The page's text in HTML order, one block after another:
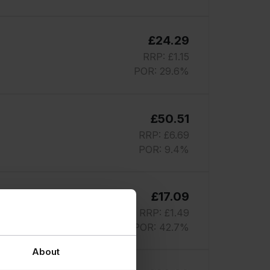
About
£24.29
RRP: £1.15
POR: 29.6%
£50.51
RRP: £6.69
POR: 9.4%
£17.09
RRP: £1.49
POR: 42.7%